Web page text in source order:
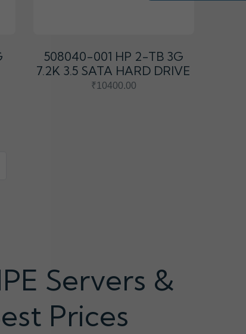
508040-001 HP 2-TB 3G
7.2K 3.5 SATA HARD DRIVE
₹10400.00
Servers &
Prices